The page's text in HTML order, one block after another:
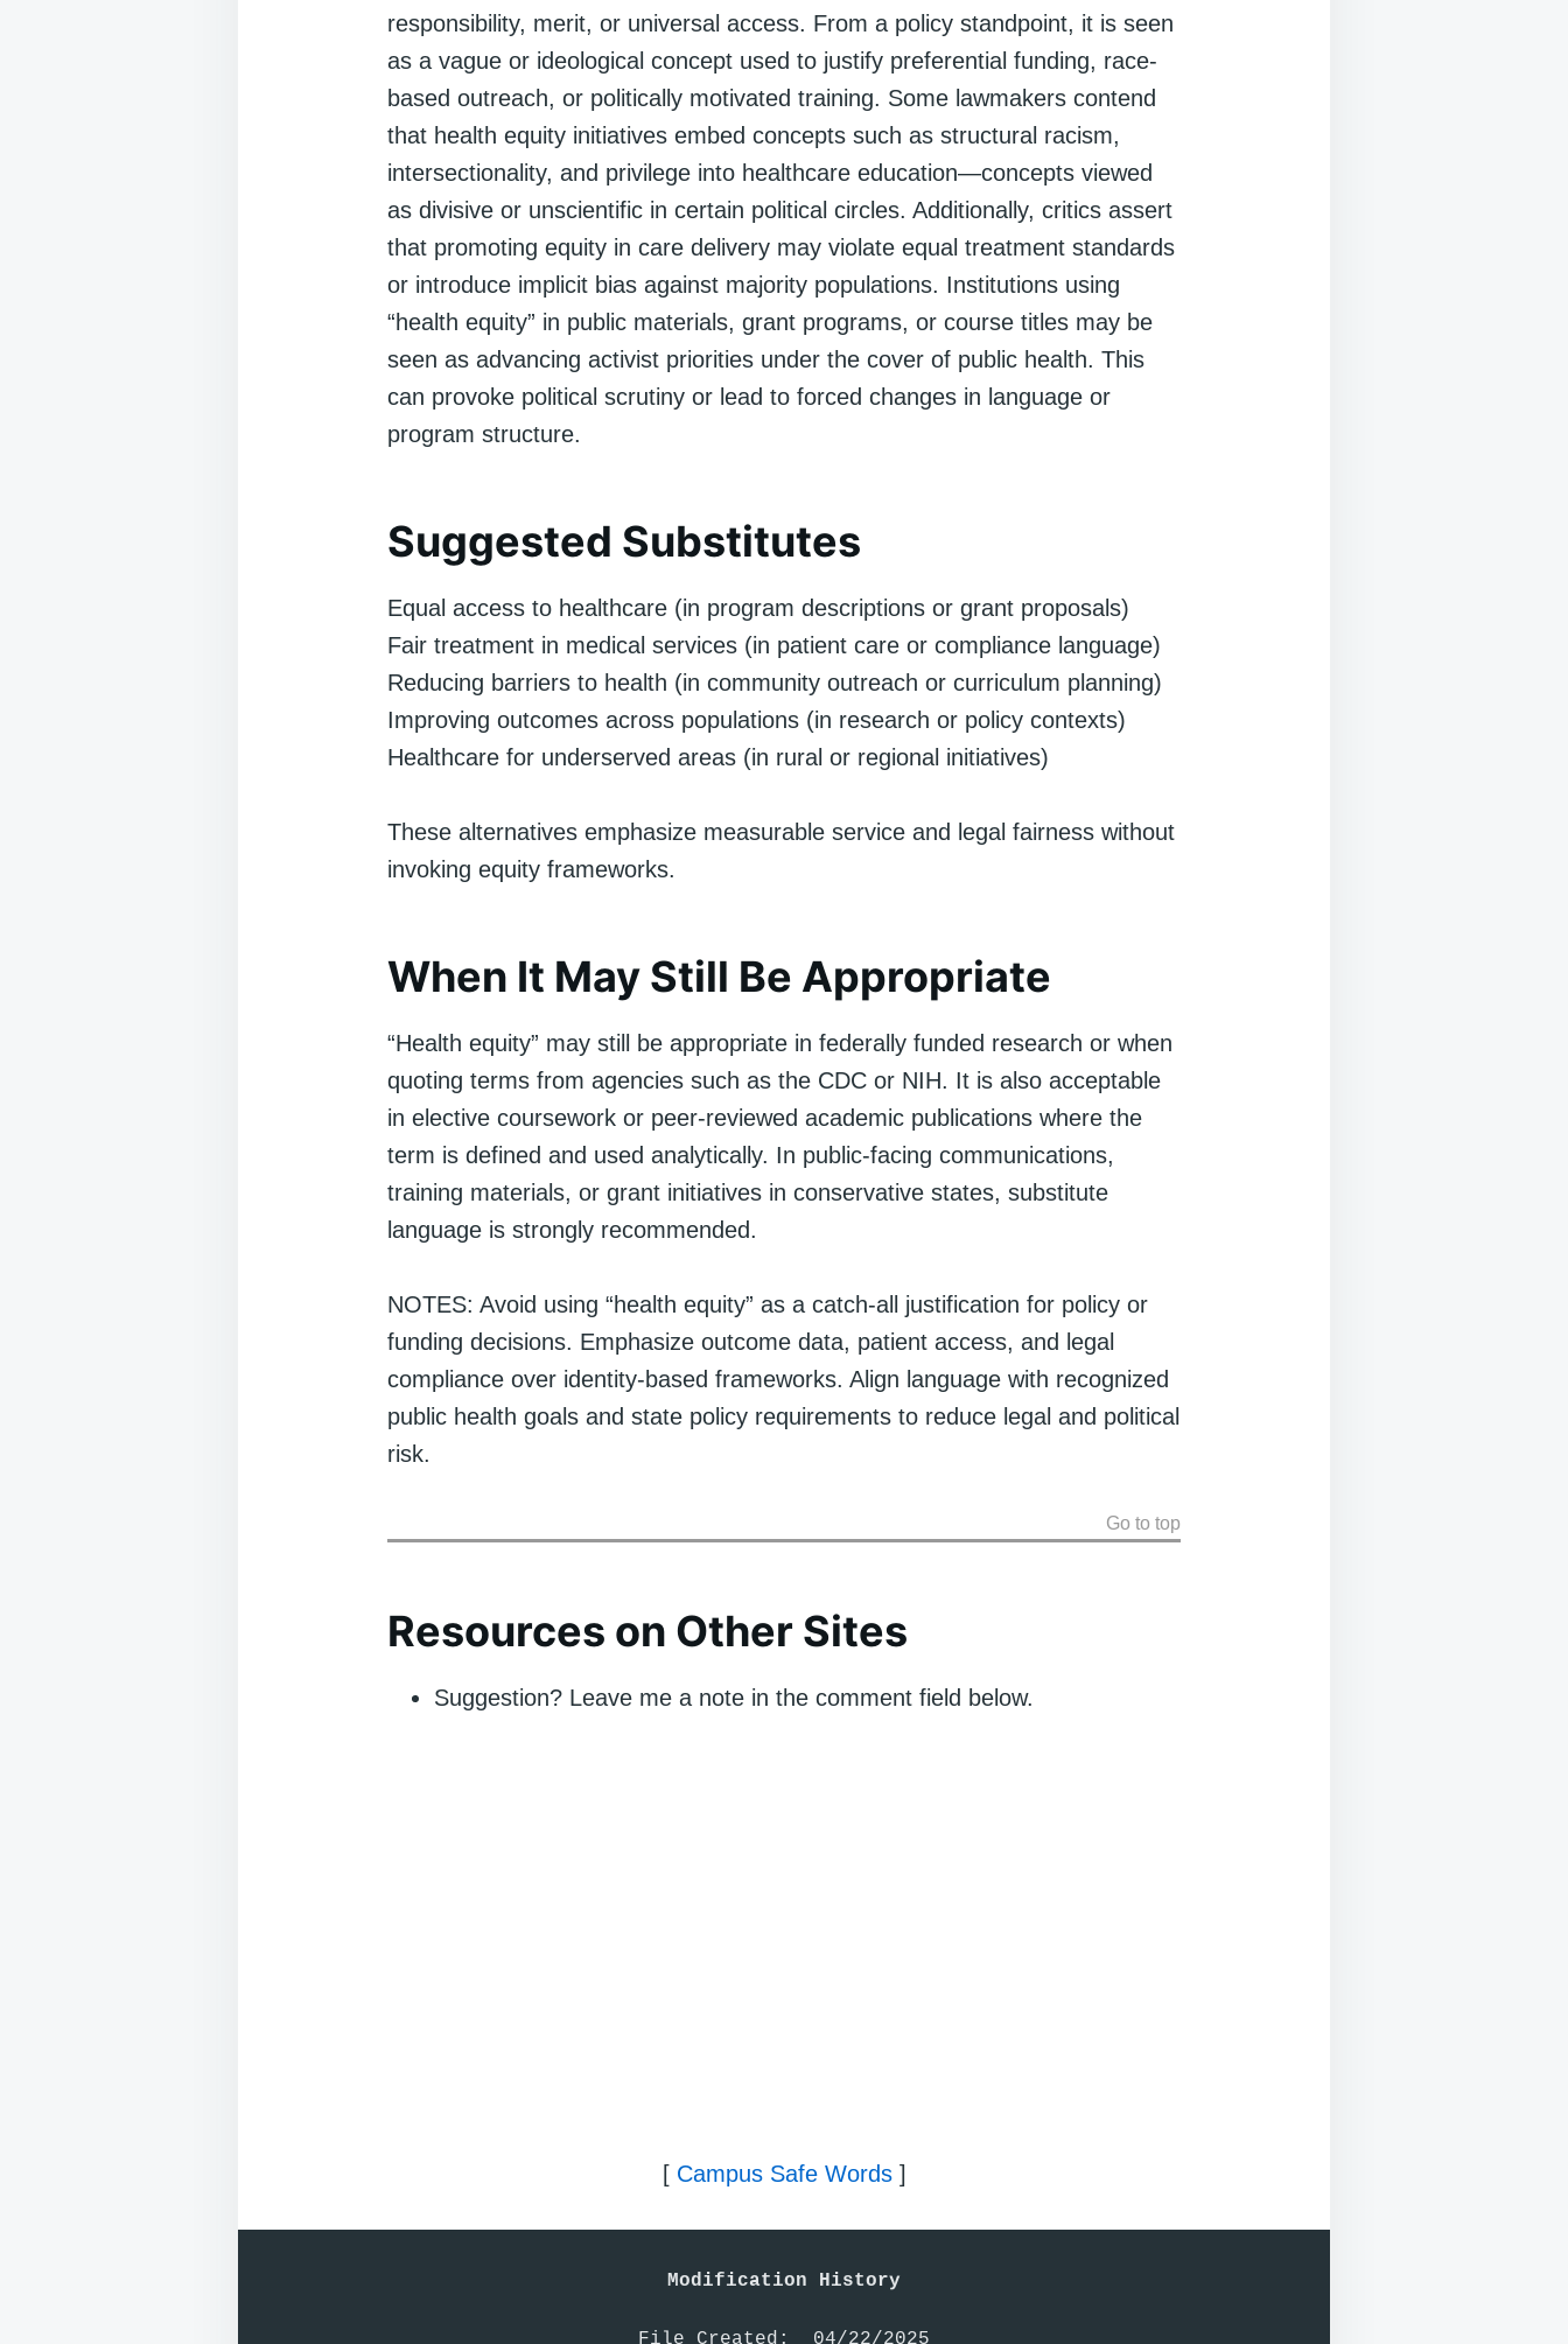
responsibility, merit, or universal access. From a policy standpoint, it is seen
as a vague or ideological concept used to justify preferential funding, race-
based outreach, or politically motivated training. Some lawmakers contend
that health equity initiatives embed concepts such as structural racism,
intersectionality, and privilege into healthcare education—concepts viewed
as divisive or unscientific in certain political circles. Additionally, critics assert
that promoting equity in care delivery may violate equal treatment standards
or introduce implicit bias against majority populations. Institutions using
“health equity” in public materials, grant programs, or course titles may be
seen as advancing activist priorities under the cover of public health. This
can provoke political scrutiny or lead to forced changes in language or
program structure.
Suggested Substitutes
Equal access to healthcare (in program descriptions or grant proposals)
Fair treatment in medical services (in patient care or compliance language)
Reducing barriers to health (in community outreach or curriculum planning)
Improving outcomes across populations (in research or policy contexts)
Healthcare for underserved areas (in rural or regional initiatives)
These alternatives emphasize measurable service and legal fairness without
invoking equity frameworks.
When It May Still Be Appropriate
“Health equity” may still be appropriate in federally funded research or when
quoting terms from agencies such as the CDC or NIH. It is also acceptable
in elective coursework or peer-reviewed academic publications where the
term is defined and used analytically. In public-facing communications,
training materials, or grant initiatives in conservative states, substitute
language is strongly recommended.
NOTES: Avoid using “health equity” as a catch-all justification for policy or
funding decisions. Emphasize outcome data, patient access, and legal
compliance over identity-based frameworks. Align language with recognized
public health goals and state policy requirements to reduce legal and political
risk.
Go to top
Resources on Other Sites
Suggestion? Leave me a note in the comment field below.
[ Campus Safe Words]
Modification History
File Created:  04/22/2025